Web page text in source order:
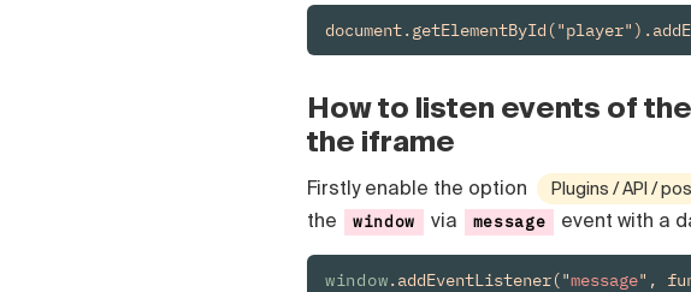
How to listen events of
the iframe
Firstly enable the option Plugins / API /
the
window via message event with a
window.addEventListener("message",